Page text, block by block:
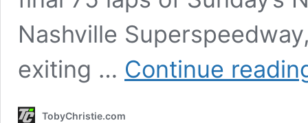
Nashville
exiting … Continue
TobyChristie.com